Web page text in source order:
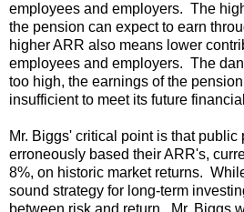
employees and employers. The
the pension can expect to earn
higher ARR also means lower
employees and employers. The
too high, the earnings of the
insufficient to meet its future
Mr. Biggs' critical point is that public
erroneously based their ARR's,
8%, on historic market returns.
sound strategy for long-term